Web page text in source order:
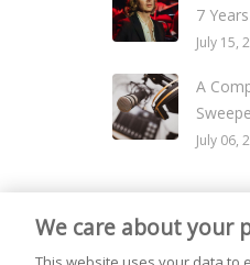
7 Years
July 15,
A
July 06,
We care about your